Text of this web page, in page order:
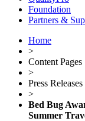
Foundation
Partners &
Home
>
Content Pages
>
Press Releases
>
Bed Bug
Summer